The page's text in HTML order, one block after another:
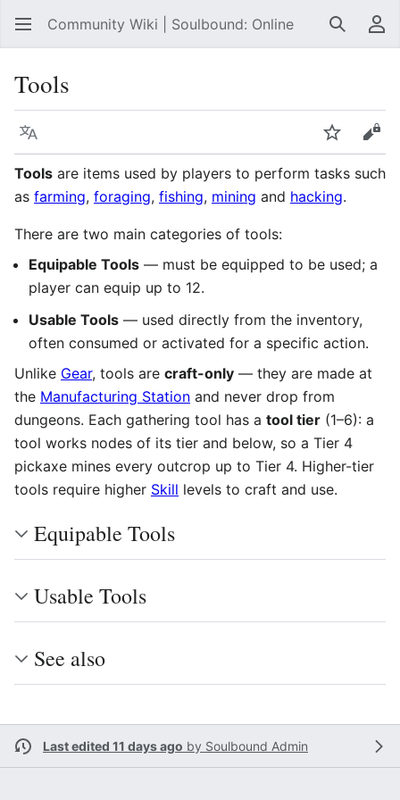
Community Wiki | Soulbound: Online Search
Tools
Language Watch
Tools are items used by players to perform tasks such
as farming, foraging, fishing, mining and hacking.
There are two main categories of tools:
Equipable Tools — must be equipped to be used; a
player can equip up to 12.
Usable Tools — used directly from the inventory,
often consumed or activated for a specific action.
Unlike Gear, tools are craft-only — they are made at
the Manufacturing Station and never drop from
dungeons. Each gathering tool has a tool tier (1–6): a
tool works nodes of its tier and below, so a Tier 4
pickaxe mines every outcrop up to Tier 4. Higher-tier
tools require higher Skill levels to craft and use.
Equipable Tools
Usable Tools
See also
Last edited 11 days ago by Soulbound Admin